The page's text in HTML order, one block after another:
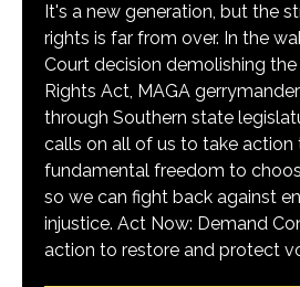
It's a new generation, but the
rights is far from over. In the
Court decision demolishing the
Rights Act, MAGA
through Southern state
calls on all of us to take
fundamental freedom to
so we can fight back against
injustice. Act Now: Demand
action to restore and protect